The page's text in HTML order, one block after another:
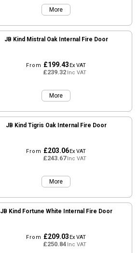
More
JB Kind Mistral Oak Internal Fire Door
From £199.43Ex VAT
£239.32Inc VAT
More
JB Kind Tigris Oak Internal Fire Door
From £203.06Ex VAT
£243.67Inc VAT
More
JB Kind Fortune White Internal Fire Door
From £209.03Ex VAT
£250.84Inc VAT